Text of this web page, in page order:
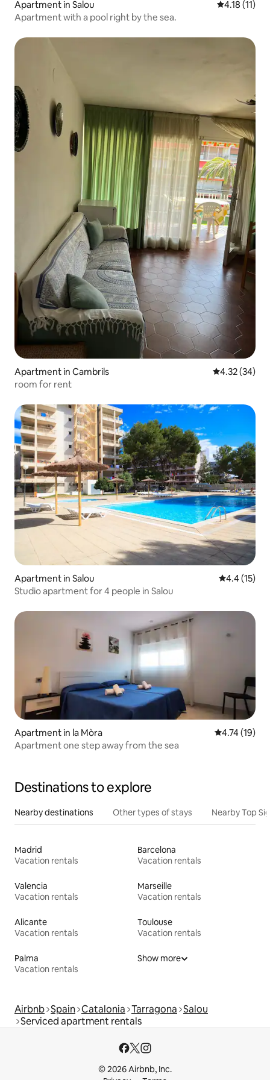
Apartment in Salou 4.18 out of
4.18 (11)
Apartment with a pool right by the sea.
Apartment in Cambrils 4.32 out of 5
4.32 (34)
room for rent
Apartment in Salou 4.4 out of 5
4.4 (15)
Studio apartment for 4 people in Salou
Apartment in la Mòra 4.74 out of 5
4.74 (19)
Apartment one step away from the sea
Destinations to explore
Nearby destinations Other types of stays Nearby Top
Madrid
Vacation rentals
Barcelona
Vacation rentals
Valencia
Vacation rentals
Marseille
Vacation rentals
Alicante
Vacation rentals
Toulouse
Vacation rentals
Palma
Vacation rentals
Show more
Airbnb Spain Catalonia Tarragona Salou
Serviced apartment rentals
© 2026 Airbnb, Inc.